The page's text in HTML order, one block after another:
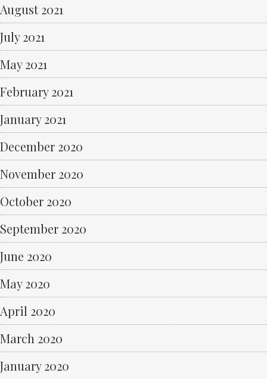
August 2021
July 2021
May 2021
February 2021
January 2021
December 2020
November 2020
October 2020
September 2020
June 2020
May 2020
April 2020
March 2020
January 2020